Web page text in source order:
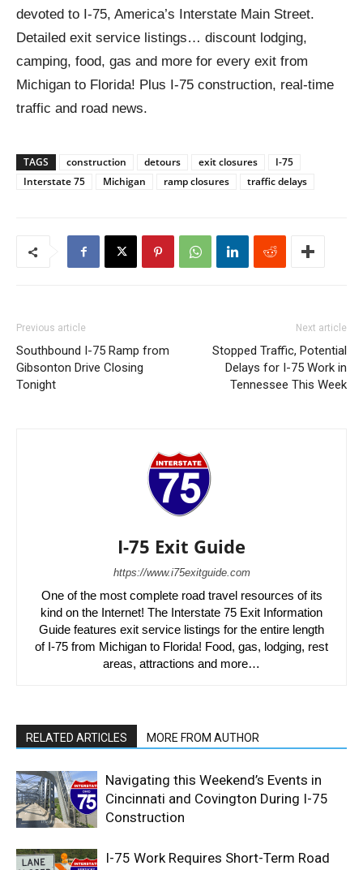
devoted to I-75, America’s Interstate Main Street.
Detailed exit service listings… discount lodging,
camping, food, gas and more for every exit from
Michigan to Florida! Plus I-75 construction, real-time
traffic and road news.
TAGS construction detours exit closures
I-75
Interstate 75
Michigan ramp closures traffic delays
Previous article
Southbound I-75 Ramp from
Gibsonton Drive Closing
Tonight
Next article
Stopped Traffic, Potential
Delays for I-75 Work in
Tennessee This Week
I-75 Exit Guide
https://www.i75exitguide.com
One of the most complete road travel resources of its
kind on the Internet! The Interstate 75 Exit Information
Guide features exit service listings for the entire length
of I-75 from Michigan to Florida! Food, gas, lodging, rest
areas, attractions and more…
RELATED ARTICLES MORE FROM AUTHOR
Navigating this Weekend’s Events in
Cincinnati and Covington During I-75
Construction
I-75 Work Requires Short-Term Road